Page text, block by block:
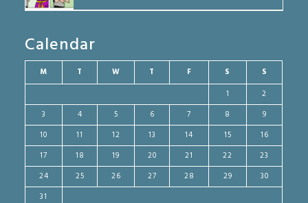
Calendar
M T W T F S
S
1
2
3
4 5 6 7 8
9
10
11 12 13 14 15
16
17
18 19 20 21 22
23
24
25 26 27 28 29
30
31